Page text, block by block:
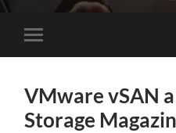
Toggle
mobile
VMware vSAN
Storage